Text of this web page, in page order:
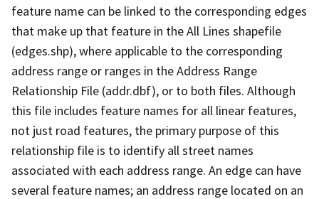
feature name can be linked to the corresponding edges
that make up that feature in the All Lines shapefile
(edges.shp), where applicable to the corresponding
address range or ranges in the Address Range
Relationship File (addr.dbf), or to both files. Although
this file includes feature names for all linear features,
not just road features, the primary purpose of this
relationship file is to identify all street names
associated with each address range. An edge can have
several feature names; an address range located on an